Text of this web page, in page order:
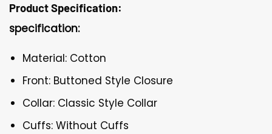
Product Specification:
specification:
Material: Cotton
Front: Buttoned Style Closure
Collar: Classic Style Collar
Cuffs: Without Cuffs